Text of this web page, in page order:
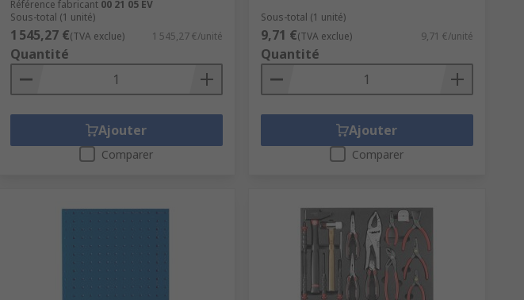
Référence fabricant 00 21 05 EV
Sous-total (1 unité)
1 545,27 €(TVA exclue) 1 545,27 €/unité
Quantité
Ajouter
Comparer
Sous-total (1 unité)
9,71 €(TVA exclue) 9,71 €/unité
Quantité
Ajouter
Comparer